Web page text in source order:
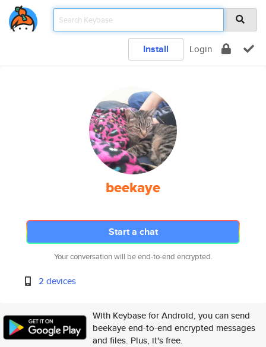
Install Login
beekaye
Start a chat
Your conversation will be end-to-end encrypted.
2 devices
With Keybase for Android, you can send
beekaye end-to-end encrypted messages
and files. Plus, it's free.